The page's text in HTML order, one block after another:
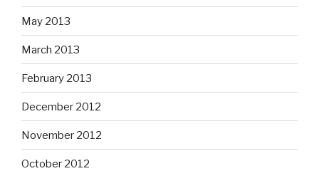
May 2013
March 2013
February 2013
December 2012
November 2012
October 2012